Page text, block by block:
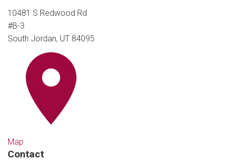
10481 S Redwood Rd
#B-3
South Jordan, UT 84095
Map
Contact